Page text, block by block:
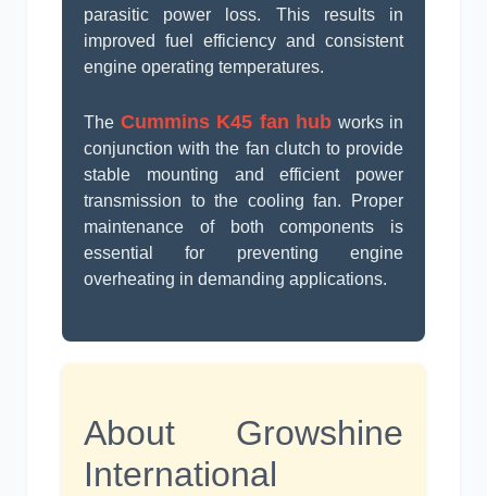
parasitic power loss. This results in
improved fuel efficiency and consistent
engine operating temperatures.
The Cummins K45 fan hub works in
conjunction with the fan clutch to provide
stable mounting and efficient power
transmission to the cooling fan. Proper
maintenance of both components is
essential for preventing engine
overheating in demanding applications.
About Growshine
International